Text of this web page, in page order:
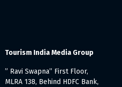
Tourism India Media Group
” Ravi Swapna” First Floor,
MLRA 138, Behind HDFC Bank,